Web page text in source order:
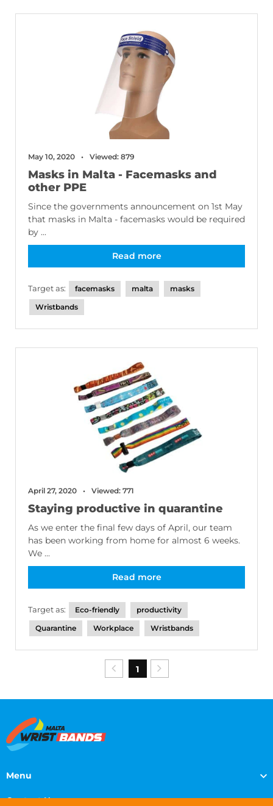
May 10, 2020 Viewed: 879
Masks in Malta - Facemasks and
other PPE
Since the governments announcement on 1st May
that masks in Malta - facemasks would be required
by ...
Read more
Target as: facemasks malta
masks
Wristbands
April 27, 2020 Viewed: 771
Staying productive in quarantine
As we enter the final few days of April, our team
has been working from home for almost 6 weeks.
We ...
Read more
Target as: Eco-friendly
productivity
Quarantine
Workplace Wristbands
1
Menu
Contact Us